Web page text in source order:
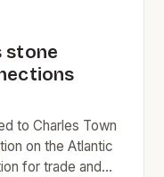
stone
to Charles Town
on the Atlantic
for trade and